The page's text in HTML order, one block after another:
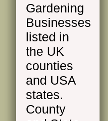
Gardening
Businesses
listed in
the UK
counties
and USA
states.
County